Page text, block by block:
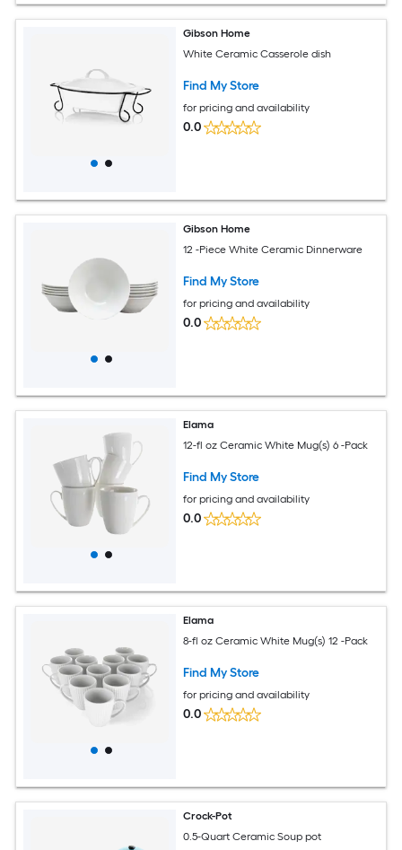
Gibson Home
White Ceramic Casserole dish
Find My Store
for pricing and availability
0.0
Gibson Home
12 -Piece White Ceramic Dinnerware
Find My Store
for pricing and availability
0.0
Elama
12-fl oz Ceramic White Mug(s) 6 -Pack
Find My Store
for pricing and availability
0.0
Elama
8-fl oz Ceramic White Mug(s) 12 -Pack
Find My Store
for pricing and availability
0.0
Crock-Pot
0.5-Quart Ceramic Soup pot